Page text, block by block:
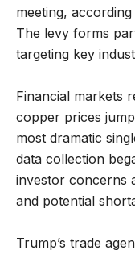
meeting,
The levy forms
targeting key
Financial markets
copper prices
most dramatic
data collection
investor concerns
and potential
Trump’s trade